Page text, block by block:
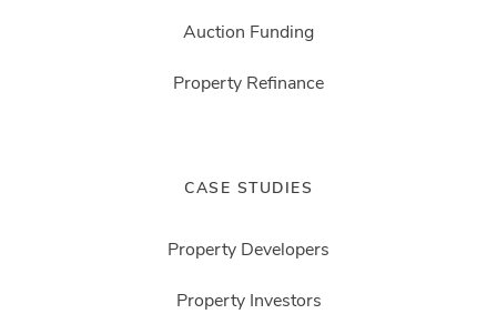
Auction Funding
Property Refinance
CASE STUDIES
Property Developers
Property Investors